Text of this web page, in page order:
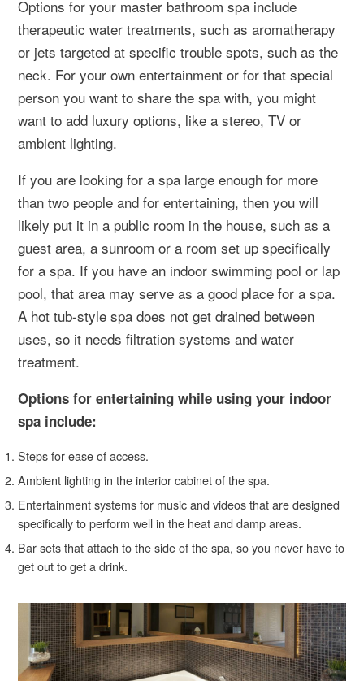
Options for your master bathroom spa include
therapeutic water treatments, such as aromatherapy
or jets targeted at specific trouble spots, such as the
neck. For your own entertainment or for that special
person you want to share the spa with, you might
want to add luxury options, like a stereo, TV or
ambient lighting.
If you are looking for a spa large enough for more
than two people and for entertaining, then you will
likely put it in a public room in the house, such as a
guest area, a sunroom or a room set up specifically
for a spa. If you have an indoor swimming pool or lap
pool, that area may serve as a good place for a spa.
A hot tub-style spa does not get drained between
uses, so it needs filtration systems and water
treatment.
Options for entertaining while using your indoor
spa include:
Steps for ease of access.
Ambient lighting in the interior cabinet of the spa.
Entertainment systems for music and videos that are designed
specifically to perform well in the heat and damp areas.
Bar sets that attach to the side of the spa, so you never have to
get out to get a drink.